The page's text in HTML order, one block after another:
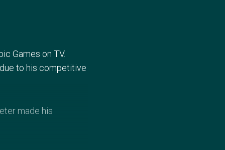
Games on TV.
to his competitive
made his